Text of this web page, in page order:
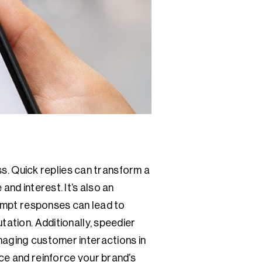
Quick replies can transform a
interest. It’s also an
responses can lead to
Additionally, speedier
customer interactions in
and reinforce your brand’s